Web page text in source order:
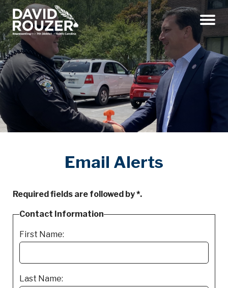
Menu
Email Alerts
Required fields are followed by*.
Contact Information
First Name:
Last Name: